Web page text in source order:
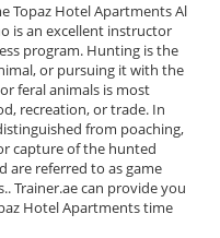
Topaz Hotel Apartments Al
is an excellent instructor
program. Hunting is the
or pursuing it with the
feral animals is most
recreation, or trade. In
from poaching,
capture of the hunted
are referred to as game
Trainer.ae can provide you
Hotel Apartments time